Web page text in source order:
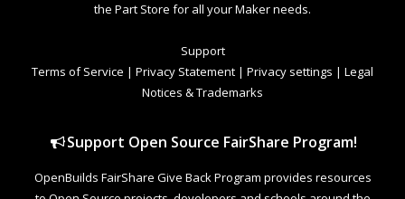
the Part Store for all your Maker needs.
Support
Terms of Service | Privacy Statement | Privacy settings | Legal
Notices & Trademarks
Support Open Source FairShare Program!
OpenBuilds FairShare Give Back Program provides resources